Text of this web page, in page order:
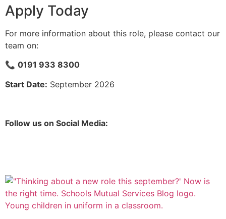
Apply Today
For more information about this role, please contact our
team on:
📞 0191 933 8300
Start Date: September 2026
Follow us on Social Media: